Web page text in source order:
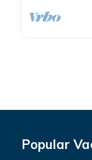
Popular